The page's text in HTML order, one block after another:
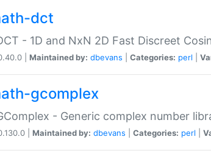
dct
- 1D and NxN 2D Fast Discreet
| Maintained by: dbevans Categories: perl
gcomplex
- Generic complex number
| Maintained by: dbevans Categories: perl